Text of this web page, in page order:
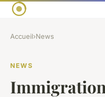
Accueil›News
NEWS